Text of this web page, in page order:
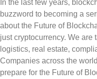
In the last few years,
buzzword to becoming a
about the Future of
just cryptocurrency. We are
logistics, real estate,
Companies across the
prepare for the Future of